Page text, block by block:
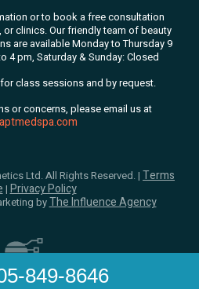
or to book a free consultation
clinics. Our friendly team of beauty
are available Monday to Thursday 9
4 pm, Saturday & Sunday: Closed
class sessions and by request.
or concerns, please email us at
Ltd. All Rights Reserved. | Terms
| Privacy Policy
byThe Influence Agency
849-8646